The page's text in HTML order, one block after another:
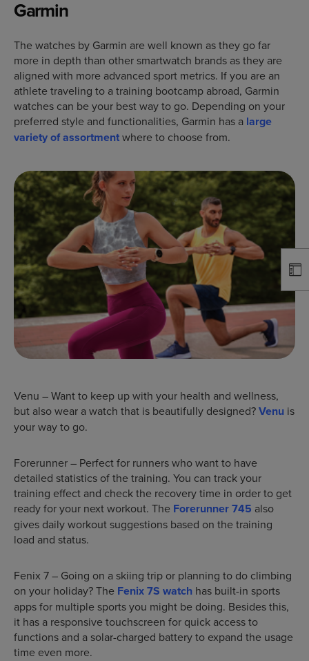
Garmin
The watches by Garmin are well known as they go far
more in depth than other smartwatch brands as they are
aligned with more advanced sport metrics. If you are an
athlete traveling to a training bootcamp abroad, Garmin
watches can be your best way to go. Depending on your
preferred style and functionalities, Garmin has a large
variety of assortmentwhere to choose from.
Venu – Want to keep up with your health and wellness,
but also wear a watch that is beautifully designed?Venu is
your way to go.
Forerunner – Perfect for runners who want to have
detailed statistics of the training. You can track your
training effect and check the recovery time in order to get
ready for your next workout. The Forerunner 745 also
gives daily workout suggestions based on the training
load and status.
Fenix 7 – Going on a skiing trip or planning to do climbing
on your holiday? The Fenix 7S watch has built-in sports
apps for multiple sports you might be doing. Besides this,
it has a responsive touchscreen for quick access to
functions and a solar-charged battery to expand the usage
time even more.